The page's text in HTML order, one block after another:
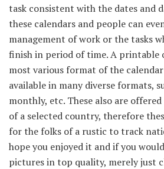
task consistent with the dates and
these calendars and people can
management of work or the tasks
finish in period of time. A printable
most various format of the
available in many diverse formats,
monthly, etc. These also are
of a selected country, therefore
for the folks of a rustic to track
hope you enjoyed it and if you
pictures in top quality, merely just